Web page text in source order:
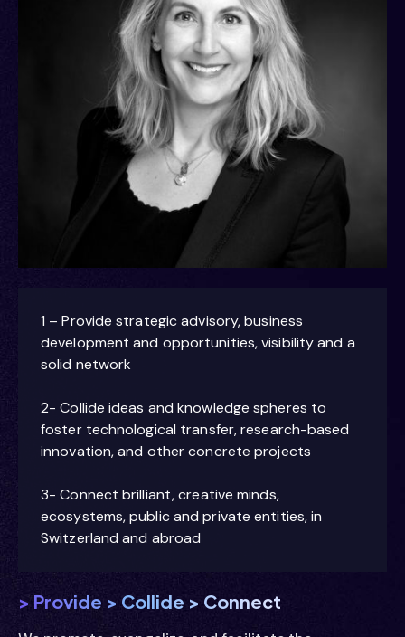
1 – Provide strategic advisory, business
development and opportunities, visibility and a
solid network
2- Collide ideas and knowledge spheres to
foster technological transfer, research-based
innovation, and other concrete projects
3- Connect brilliant, creative minds,
ecosystems, public and private entities, in
Switzerland and abroad
> Provide > Collide > Connect